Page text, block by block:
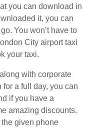
you can download in
it, you can
You won’t have to
City airport taxi
your taxi.
with corporate
a full day, you can
if you have a
amazing discounts.
the given phone